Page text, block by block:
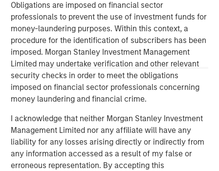
Obligations are imposed on financial sector
professionals to prevent the use of investment funds for
money-laundering purposes. Within this context, a
procedure for the identification of subscribers has been
imposed. Morgan Stanley Investment Management
Limited may undertake verification and other relevant
security checks in order to meet the obligations
imposed on financial sector professionals concerning
money laundering and financial crime.
I acknowledge that neither Morgan Stanley Investment
Management Limited nor any affiliate will have any
liability for any losses arising directly or indirectly from
any information accessed as a result of my false or
erroneous representation. By accepting this
corporations, governments, institutions and individuals.
For further information about Morgan Stanley, please
visitwww.morganstanley.com
. AUM reflects assets managed by MSIP platform since
inception.
Morgan Stanley Infrastructure Partners
diverse range of infrastructure assets predominantly
located in OECD countries. The team seeks to create
value through active asset management and operational
improvements.